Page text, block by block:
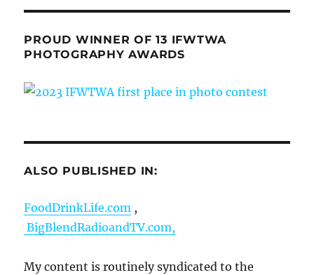
PROUD WINNER OF 13 IFWTWA
PHOTOGRAPHY AWARDS
ALSO PUBLISHED IN:
FoodDrinkLife.com ,
BigBlendRadioandTV.com,
My content is routinely syndicated to the